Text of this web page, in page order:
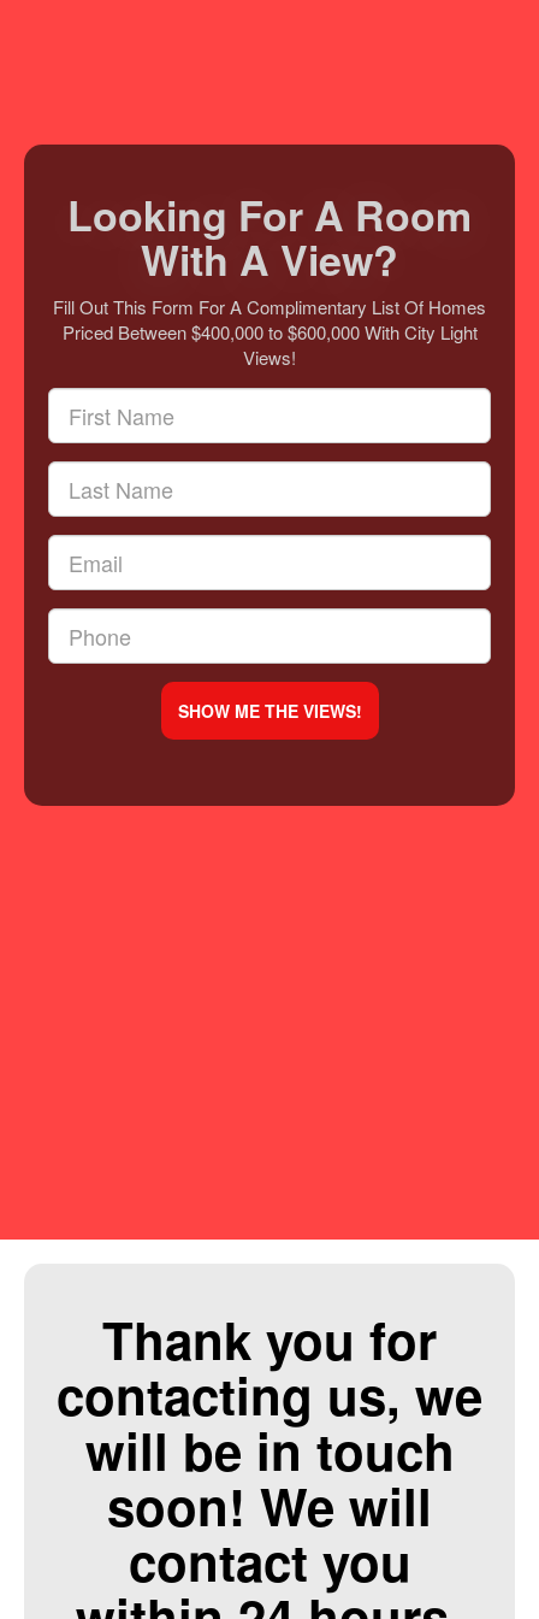
Looking For A Room
With A View?
Fill Out This Form For A Complimentary List Of Homes
Priced Between $400,000 to $600,000 With City Light
Views!
Thank you for
contacting us, we
will be in touch
soon! We will
contact you